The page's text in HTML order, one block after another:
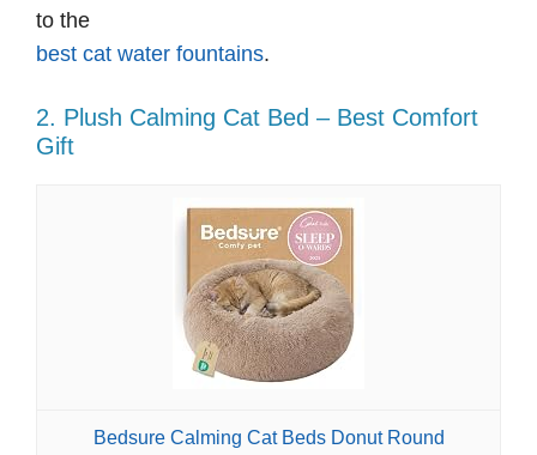
to the
best cat water fountains.
2. Plush Calming Cat Bed – Best Comfort
Gift
Bedsure Calming Cat Beds Donut Round